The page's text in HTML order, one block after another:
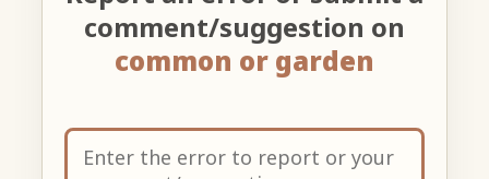
comment/suggestion on
common or garden